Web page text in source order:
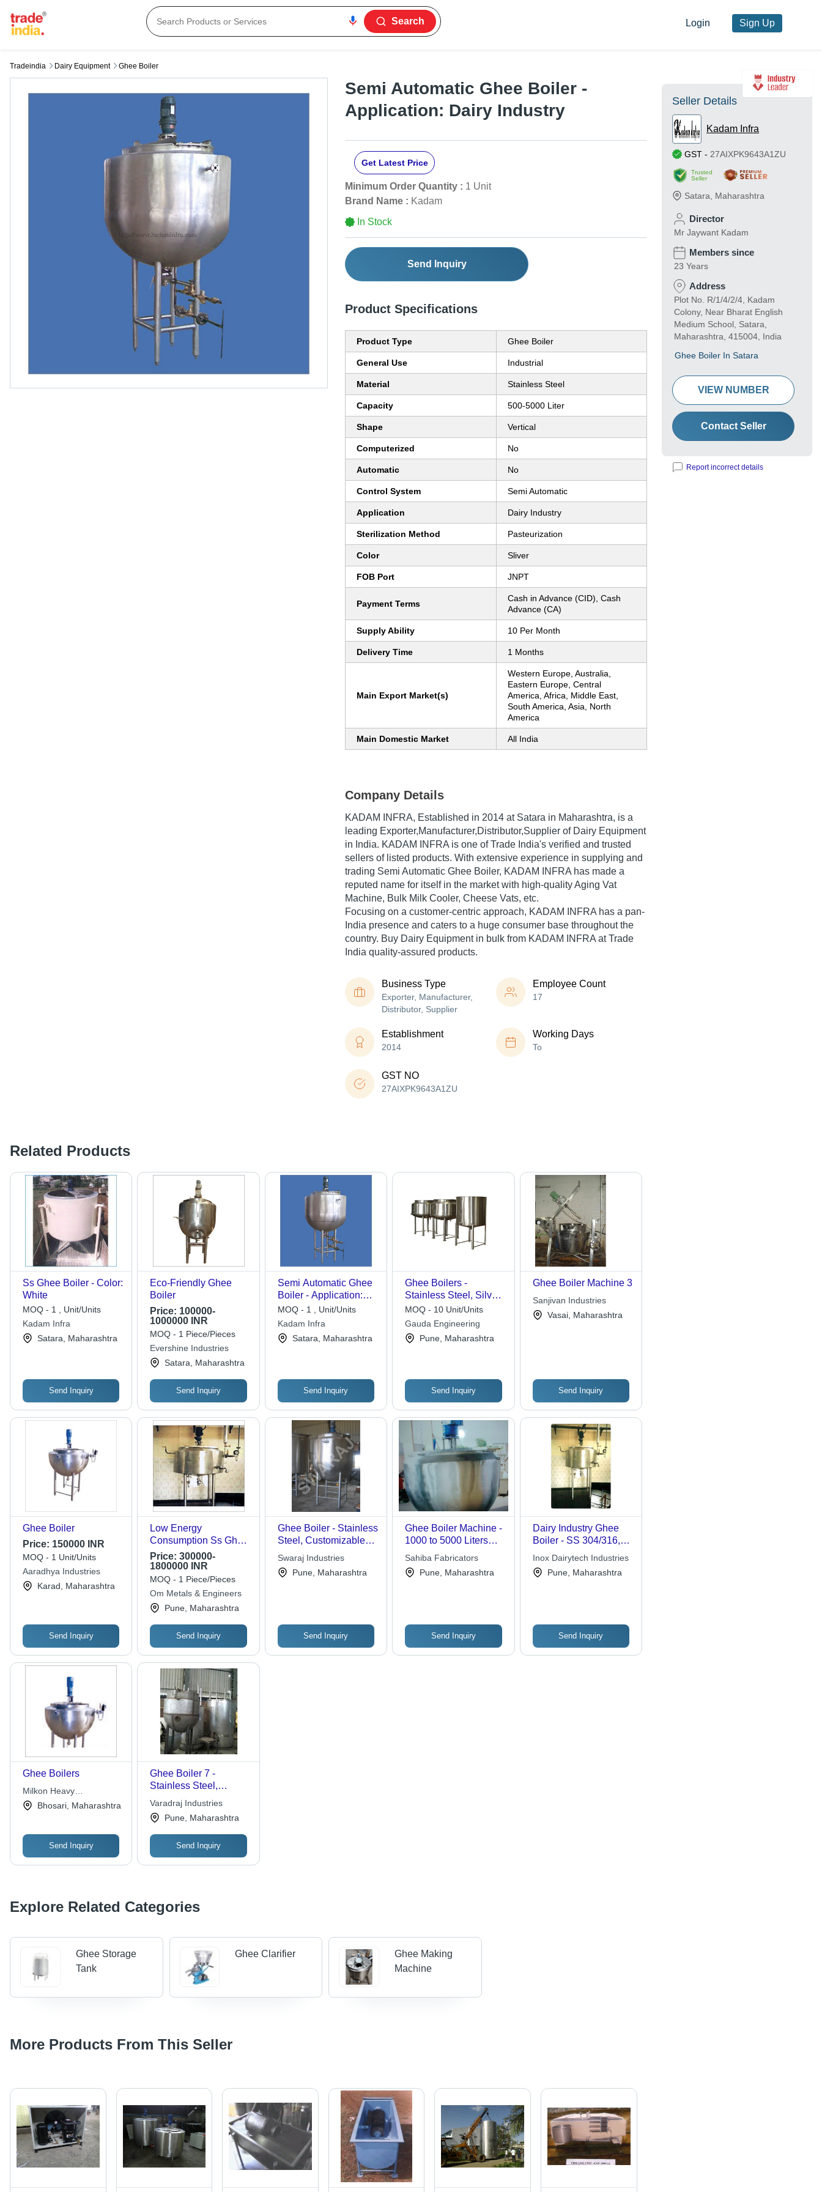
Search Login Sign Up
Tradeindia Dairy Equipment Ghee Boiler
Semi Automatic Ghee Boiler -
Application: Dairy Industry
Get Latest Price
Minimum Order Quantity : 1 Unit
Brand Name : Kadam
In Stock
Send Inquiry
Product Specifications
Product Type Ghee Boiler
General Use Industrial
Material Stainless Steel
Capacity 500-5000 Liter
Shape Vertical
Computerized No
Automatic No
Control System Semi Automatic
Application Dairy Industry
Sterilization Method Pasteurization
Color Sliver
FOB Port JNPT
Payment Terms
Cash in Advance (CID), Cash
Advance (CA)
Supply Ability 10 Per Month
Delivery Time 1 Months
Main Export Market(s)
Western Europe, Australia,
Eastern Europe, Central
America, Africa, Middle East,
South America, Asia, North
America
Main Domestic Market All India
Company Details
KADAM INFRA, Established in 2014 at Satara in Maharashtra, is a
leading Exporter,Manufacturer,Distributor,Supplier of Dairy Equipment
in India. KADAM INFRA is one of Trade India's verified and trusted
sellers of listed products. With extensive experience in supplying and
trading Semi Automatic Ghee Boiler, KADAM INFRA has made a
reputed name for itself in the market with high-quality Aging Vat
Machine, Bulk Milk Cooler, Cheese Vats, etc.
Focusing on a customer-centric approach, KADAM INFRA has a pan-
India presence and caters to a huge consumer base throughout the
country. Buy Dairy Equipment in bulk from KADAM INFRA at Trade
India quality-assured products.
Business Type
Exporter, Manufacturer,
Distributor, Supplier
Employee Count
17
Establishment
2014
Working Days
To
GST NO
27AIXPK9643A1ZU
Related Products
Ss Ghee Boiler - Color:
White
MOQ - 1 , Unit/Units
Kadam Infra
Satara, Maharashtra
Send Inquiry
Eco-Friendly Ghee
Boiler
Price: 100000-
1000000 INR
MOQ - 1 Piece/Pieces
Evershine Industries
Satara, Maharashtra
Send Inquiry
Semi Automatic Ghee
Boiler - Application:
Dairy Industry
MOQ - 1 , Unit/Units
Kadam Infra
Satara, Maharashtra
Send Inquiry
Ghee Boilers -
Stainless Steel, Silver
Finish | Heavy-Duty
Design, Scorch
Resistant, Protective
Coating, Inlet and
MOQ - 10 Unit/Units
Gauda Engineering
Pune, Maharashtra
Send Inquiry
Ghee Boiler Machine 3
Sanjivan Industries
Vasai, Maharashtra
Send Inquiry
Ghee Boiler
Price: 150000 INR
MOQ - 1 Unit/Units
Aaradhya Industries
Karad, Maharashtra
Send Inquiry
Low Energy
Consumption Ss Ghee
Boilers
Price:300000-
1800000 INR
MOQ - 1 Piece/Pieces
Om Metals & Engineers
Pune, Maharashtra
Send Inquiry
Ghee Boiler - Stainless
Steel, Customizable
Dimensions |
Automatic/Manual
Control, Low
Swaraj Industries
Pune, Maharashtra
Send Inquiry
Ghee Boiler Machine -
1000 to 5000 Liters
Capacity | Durable
Separation
Sahiba Fabricators
Pune, Maharashtra
Send Inquiry
Dairy Industry Ghee
Boiler - SS 304/316,
300-2000 Kg,
Hemispherical Bottom
| Jacketed, Insulated,
Inox Dairytech Industries
Pune, Maharashtra
Send Inquiry
Ghee Boilers
Milkon Heavy
Engineering Company
Bhosari, Maharashtra
Send Inquiry
Ghee Boiler 7 -
Stainless Steel,
1000x800x1200 mm,
70 Liters | Efficient
Heating, Easy
Cleaning, Electric 3
Varadraj Industries
Pune, Maharashtra
Send Inquiry
Explore Related Categories
Ghee Storage
Tank
Ghee Clarifier
Ghee Making
Machine
More Products From This Seller
Seller Details
Kadam Infra
GST - 27AIXPK9643A1ZU
Trusted
Seller
Satara Maharashtra
Director
Mr Jaywant Kadam
Members since
23 Years
Address
Plot No. R/1/4/2/4, Kadam
Colony, Near Bharat English
Medium School, Satara,
Maharashtra, 415004, India
Ghee Boiler In Satara
VIEW NUMBER
Contact Seller
Report incorrect details